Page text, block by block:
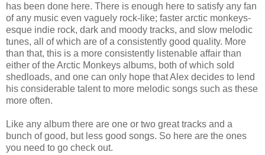
has been done here. There is enough here to satisfy any fan
of any music even vaguely rock-like; faster arctic monkeys-
esque indie rock, dark and moody tracks, and slow melodic
tunes, all of which are of a consistently good quality. More
than that, this is a more consistently listenable affair than
either of the Arctic Monkeys albums, both of which sold
shedloads, and one can only hope that Alex decides to lend
his considerable talent to more melodic songs such as these
more often.
Like any album there are one or two great tracks and a
bunch of good, but less good songs. So here are the ones
you need to go check out.